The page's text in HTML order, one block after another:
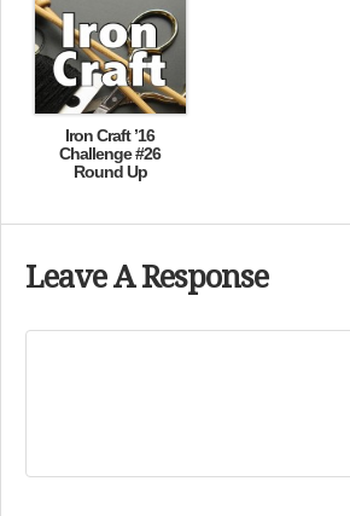
Iron Craft ’16
Challenge #26
Round Up
Leave A Response